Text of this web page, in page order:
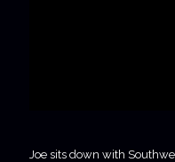
Joe sits down with